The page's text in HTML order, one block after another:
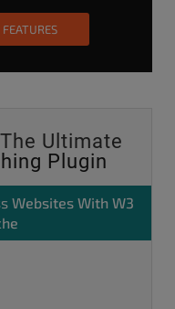
Ultimate
Plugin
Websites With W3